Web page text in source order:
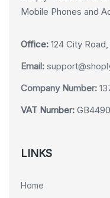
Mobile Phones and
Office: 124 City
Email:
Company Number:
VAT Number:
LINKS
Home